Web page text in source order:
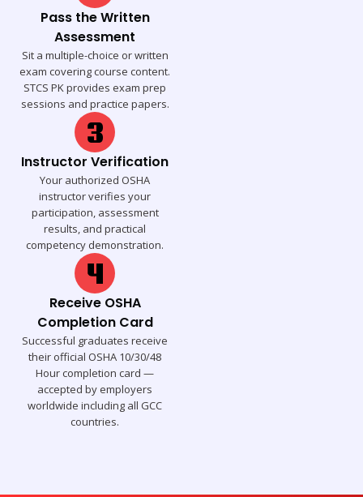
Pass the Written
Assessment
Sit a multiple-choice or written
exam covering course content.
STCS PK provides exam prep
sessions and practice papers.
Instructor Verification
Your authorized OSHA
instructor verifies your
participation, assessment
results, and practical
competency demonstration.
Receive OSHA
Completion Card
Successful graduates receive
their official OSHA 10/30/48
Hour completion card —
accepted by employers
worldwide including all GCC
countries.